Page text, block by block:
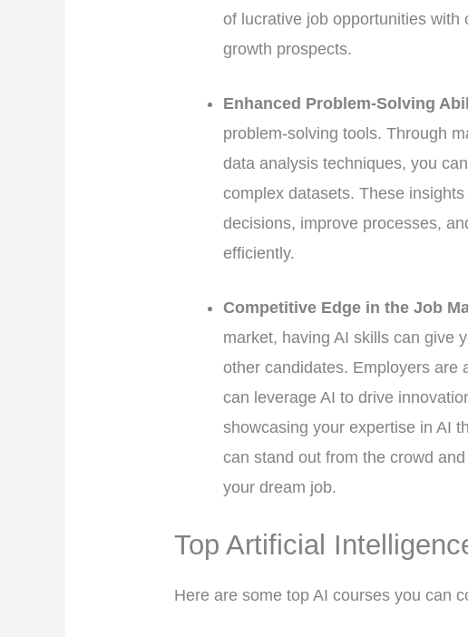
of lucrative job opportunities
growth prospects.
Enhanced Problem-Solving
problem-solving tools. Through
data analysis techniques, you
complex datasets. These
decisions, improve processes,
efficiently.
Competitive Edge in the Job
market, having AI skills can give
other candidates. Employers are
can leverage AI to drive
showcasing your expertise in AI
can stand out from the crowd
your dream job.
Top Artificial
Here are some top AI courses you can